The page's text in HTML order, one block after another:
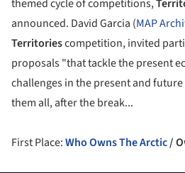
themed cycle of competitions,
announced. David Garcia (MAP
Territoriescompetition, invited
proposals "that tackle the present
challenges in the present and
them all, after the break...
First Place:Who Owns The Arctic/